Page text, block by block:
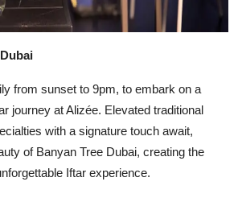
from sunset to 9pm, to embark on a
journey at Alizée. Elevated traditional
with a signature touch await,
of Banyan Tree Dubai, creating the
Iftar experience.